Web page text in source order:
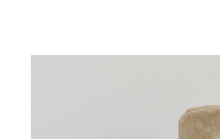
Featured Stills Film